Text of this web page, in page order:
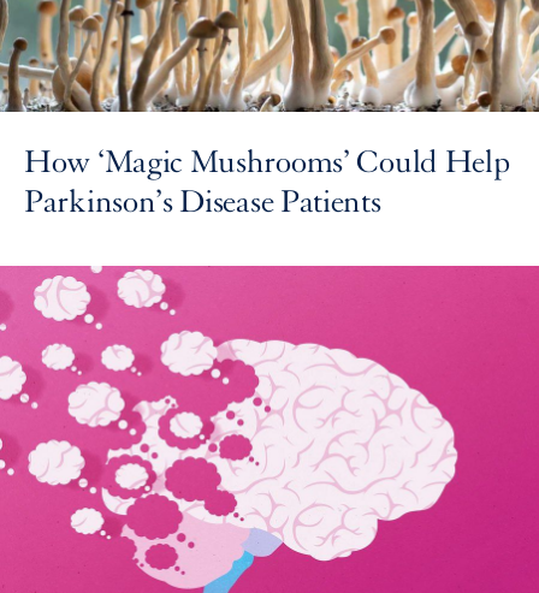
How ‘Magic Mushrooms’ Could Help
Parkinson’s Disease Patients